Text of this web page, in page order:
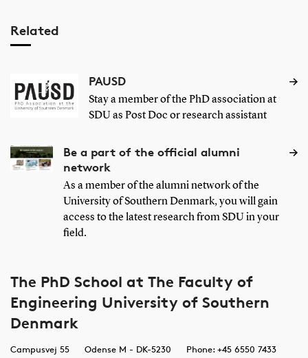
Related
PAUSD
Stay a member of the PhD association at
SDU as Post Doc or research assistant
Be a part of the official alumni
network
As a member of the alumni network of the
University of Southern Denmark, you will gain
access to the latest research from SDU in your
field.
The PhD School at The Faculty of
Engineering University of Southern
Denmark
Campusvej 55 Odense M - DK-5230
Phone: +45 6550 7433